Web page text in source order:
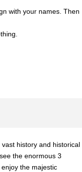
with your names. Then
history and historical
the enormous 3
the majestic